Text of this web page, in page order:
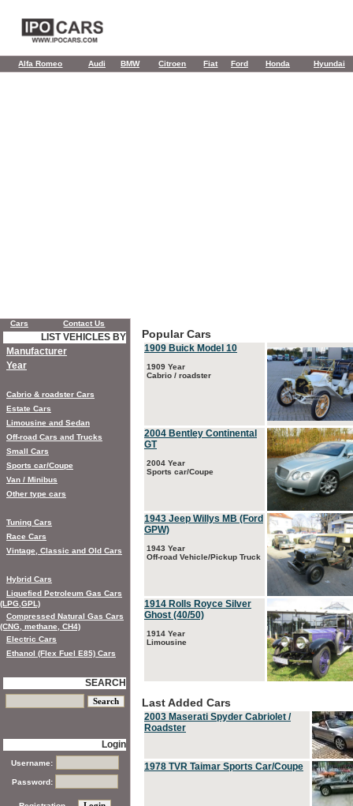
Alfa Romeo Audi BMW Citroen Fiat Ford Honda Hyundai
Popular Cars
1909 Buick Model 10
1909 Year
Cabrio / roadster
2004 Bentley Continental
GT
2004 Year
Sports car/Coupe
1943 Jeep Willys MB (Ford
GPW)
1943 Year
Off-road Vehicle/Pickup Truck
1914 Rolls Royce Silver
Ghost (40/50)
1914 Year
Limousine
Last Added Cars
2003 Maserati Spyder Cabriolet /
Roadster
1978 TVR Taimar Sports Car/Coupe
Cars Contact Us
LIST VEHICLES BY
Manufacturer
Year
Cabrio & roadster Cars
Estate Cars
Limousine and Sedan
Off-road Cars and Trucks
Small Cars
Sports car/Coupe
Van / Minibus
Other type cars
Tuning Cars
Race Cars
Vintage, Classic and Old Cars
Hybrid Cars
Liquefied Petroleum Gas Cars
(LPG,GPL)
Compressed Natural Gas Cars
(CNG, methane, CH4)
Electric Cars
Ethanol (Flex Fuel E85) Cars
SEARCH
Login
Username:
Password: